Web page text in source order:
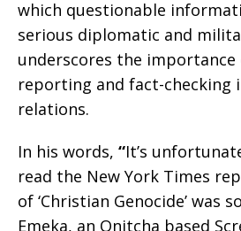
which questionable
serious diplomatic and
underscores the
reporting and fact-checking
relations.
In his words, “It’s
read the New York Times
of ‘Christian Genocide’ was
Emeka, an Onitcha based